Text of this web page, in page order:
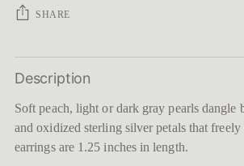
SHARE
Adding
product
your
cart
Description
Soft peach, light or dark gray pearls dangle
and oxidized sterling silver petals that freely
earrings are 1.25 inches in length.